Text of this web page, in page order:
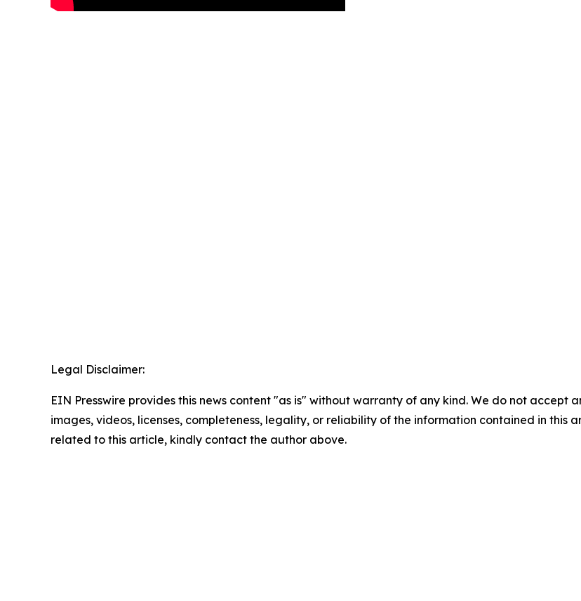
Legal Disclaimer:
EIN Presswire provides this news content "as is" without warranty of any kind. We do not accept
images, videos, licenses, completeness, legality, or reliability of the information contained in this
related to this article, kindly contact the author above.